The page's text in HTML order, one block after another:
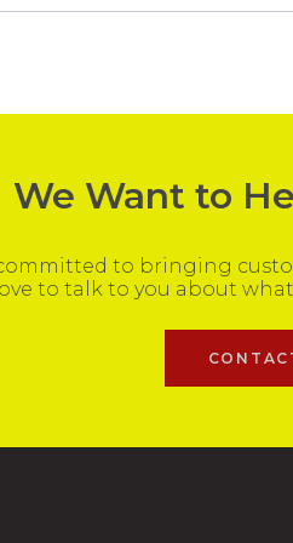
We Want to
to bringing
to talk to you about